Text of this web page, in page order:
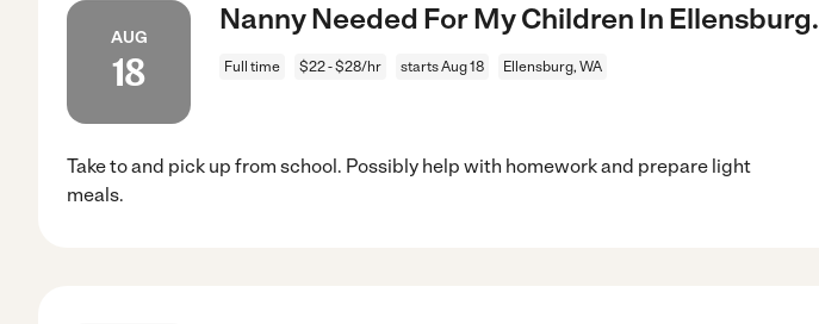
AUG
18
Nanny Needed For My Children In Ellensburg.
Full time $22 - $28/hr starts Aug 18 Ellensburg, WA
Take to and pick up from school. Possibly help with homework and prepare light
meals.